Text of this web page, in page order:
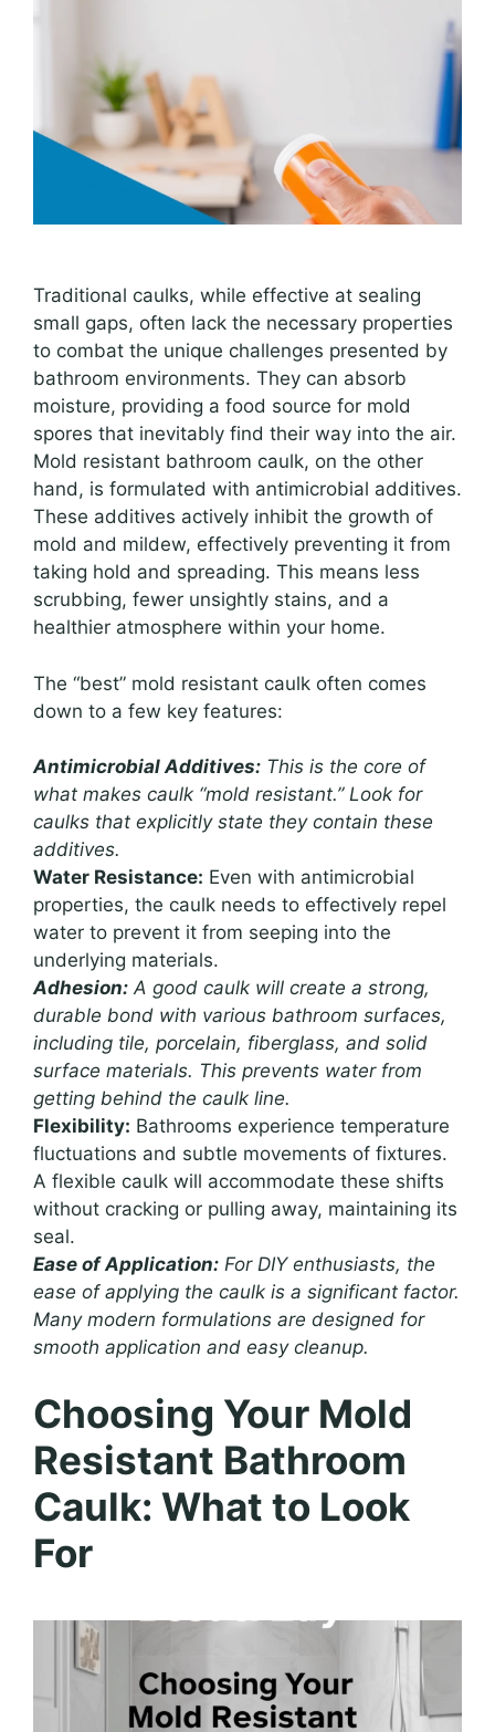
Traditional caulks, while effective at sealing
small gaps, often lack the necessary properties
to combat the unique challenges presented by
bathroom environments. They can absorb
moisture, providing a food source for mold
spores that inevitably find their way into the air.
Mold resistant bathroom caulk, on the other
hand, is formulated with antimicrobial additives.
These additives actively inhibit the growth of
mold and mildew, effectively preventing it from
taking hold and spreading. This means less
scrubbing, fewer unsightly stains, and a
healthier atmosphere within your home.
The “best” mold resistant caulk often comes
down to a few key features:
Antimicrobial Additives: This is the core of
what makes caulk “mold resistant.” Look for
caulks that explicitly state they contain these
additives.
Water Resistance: Even with antimicrobial
properties, the caulk needs to effectively repel
water to prevent it from seeping into the
underlying materials.
Adhesion: A good caulk will create a strong,
durable bond with various bathroom surfaces,
including tile, porcelain, fiberglass, and solid
surface materials. This prevents water from
getting behind the caulk line.
Flexibility: Bathrooms experience temperature
fluctuations and subtle movements of fixtures.
A flexible caulk will accommodate these shifts
without cracking or pulling away, maintaining its
seal.
Ease of Application: For DIY enthusiasts, the
ease of applying the caulk is a significant factor.
Many modern formulations are designed for
smooth application and easy cleanup.
Choosing Your Mold
Resistant Bathroom
Caulk: What to Look
For